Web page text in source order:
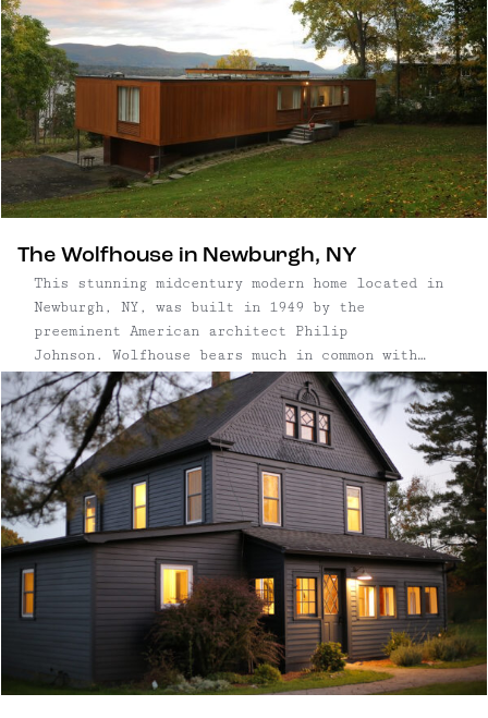
round the wood burning fireplace with your
morning coffee or evening cocktail, then retire
to the oversize hot tub overlooking a large yard
surrounded by trees. A firepit at the back of the
home is perfect for taking in starry nights.
The Wolfhouse in Newburgh, NY
This stunning midcentury modern home located in
Newburgh, NY, was built in 1949 by the
preeminent American architect Philip
Johnson. Wolfhouse bears much in common with
Johnson’s most famous home, The Glass House,
erected the same year. Set atop a hillside just
north of the Newburgh-Beacon bridge with
panoramic views of the Hudson River, it was
meticulously restored to its original condition
in 2020. It’s most recently been reimagined as
both a rental home, and also a cultural space
with year-round arts programming.